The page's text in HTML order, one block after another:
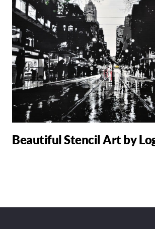
Beautiful Stencil Art by